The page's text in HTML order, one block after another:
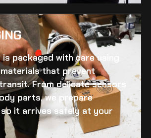
packaged with care using
that prevent
From delicate sensors
parts, we prepare
it arrives safely at your